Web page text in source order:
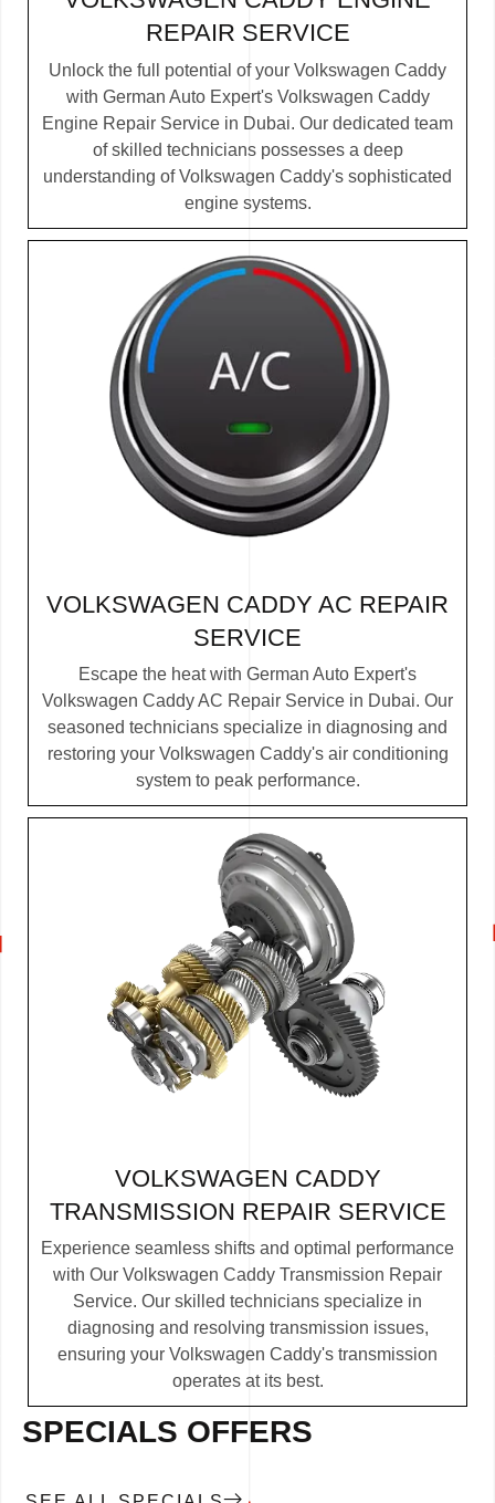
REPAIR SERVICE
Unlock the full potential of your Volkswagen Caddy
with German Auto Expert's Volkswagen Caddy
Engine Repair Service in Dubai. Our dedicated team
of skilled technicians possesses a deep
understanding of Volkswagen Caddy's sophisticated
engine systems.
VOLKSWAGEN CADDY AC REPAIR
SERVICE
Escape the heat with German Auto Expert's
Volkswagen Caddy AC Repair Service in Dubai. Our
seasoned technicians specialize in diagnosing and
restoring your Volkswagen Caddy's air conditioning
system to peak performance.
VOLKSWAGEN CADDY
TRANSMISSION REPAIR SERVICE
Experience seamless shifts and optimal performance
with Our Volkswagen Caddy Transmission Repair
Service. Our skilled technicians specialize in
diagnosing and resolving transmission issues,
ensuring your Volkswagen Caddy's transmission
operates at its best.
SPECIALS OFFERS